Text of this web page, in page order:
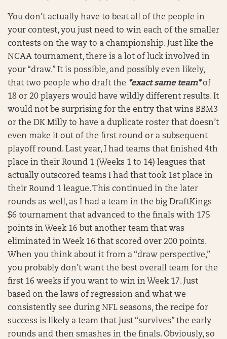
You don’t actually have to beat all of the people in
your contest, you just need to win each of the smaller
contests on the way to a championship. Just like the
NCAA tournament, there is a lot of luck involved in
your “draw.” It is possible, and possibly even likely,
that two people who draft the *exact same team*of
18 or 20 players would have wildly different results. It
would not be surprising for the entry that wins BBM3
or the DK Milly to have a duplicate roster that doesn’t
even make it out of the first round or a subsequent
playoff round. Last year, I had teams that finished 4th
place in their Round 1 (Weeks 1 to 14) leagues that
actually outscored teams I had that took 1st place in
their Round 1 league. This continued in the later
rounds as well, as I had a team in the big DraftKings
$6 tournament that advanced to the finals with 175
points in Week 16 but another team that was
eliminated in Week 16 that scored over 200 points.
When you think about it from a “draw perspective,”
you probably don’t want the best overall team for the
first 16 weeks if you want to win in Week 17. Just
based on the laws of regression and what we
consistently see during NFL seasons, the recipe for
success is likely a team that just “survives” the early
rounds and then smashes in the finals. Obviously, so